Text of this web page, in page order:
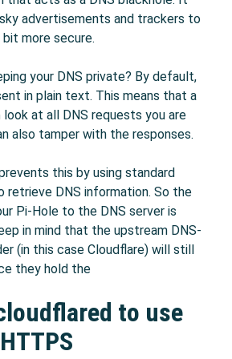
advertisements and trackers to
more secure.
your DNS private? By default,
in plain text. This means that a
at all DNS requests you are
also tamper with the responses.
this by using standard
retrieve DNS information. So the
Pi-Hole to the DNS server is
in mind that the upstream DNS-
(in this case Cloudflare) will still
they hold the
to use